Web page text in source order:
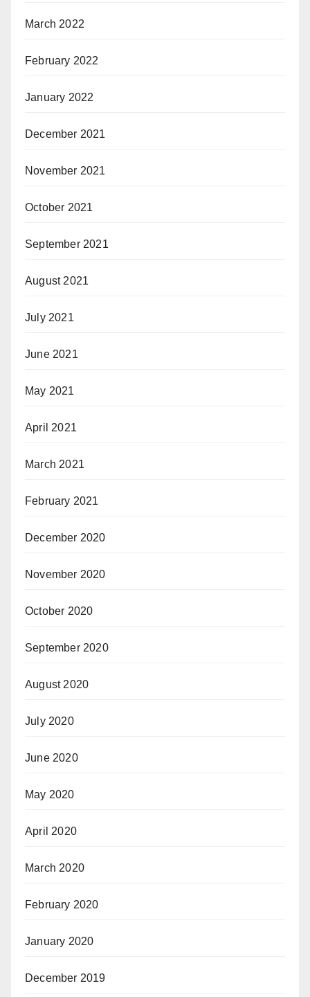
March 2022
February 2022
January 2022
December 2021
November 2021
October 2021
September 2021
August 2021
July 2021
June 2021
May 2021
April 2021
March 2021
February 2021
December 2020
November 2020
October 2020
September 2020
August 2020
July 2020
June 2020
May 2020
April 2020
March 2020
February 2020
January 2020
December 2019